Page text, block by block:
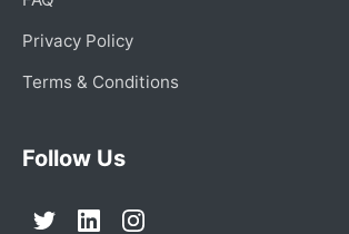
Privacy Policy
Terms & Conditions
Follow Us